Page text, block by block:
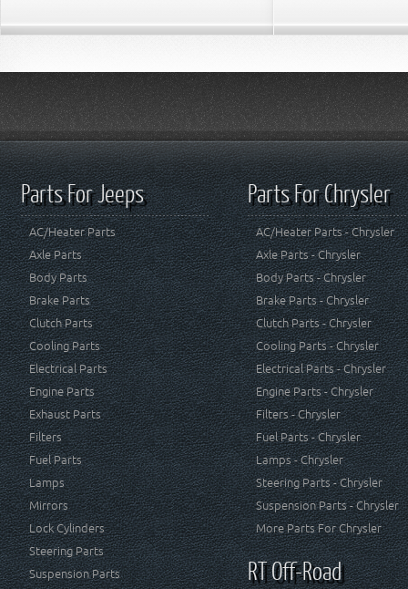
Parts For Jeeps
AC/Heater Parts
Axle Parts
Body Parts
Brake Parts
Clutch Parts
Cooling Parts
Electrical Parts
Engine Parts
Exhaust Parts
Filters
Fuel Parts
Lamps
Mirrors
Lock Cylinders
Steering Parts
Suspension Parts
Parts For Chrysler
AC/Heater Parts - Chrysler
Axle Parts - Chrysler
Body Parts - Chrysler
Brake Parts - Chrysler
Clutch Parts - Chrysler
Cooling Parts - Chrysler
Electrical Parts - Chrysler
Engine Parts - Chrysler
Filters - Chrysler
Fuel Parts - Chrysler
Lamps - Chrysler
Steering Parts - Chrysler
Suspension Parts - Chrysler
More Parts For Chrysler
RT Off-Road